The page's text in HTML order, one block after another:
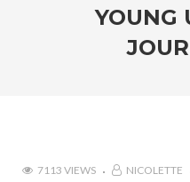
YOUNG
7113 VIEWS NICOLETTE